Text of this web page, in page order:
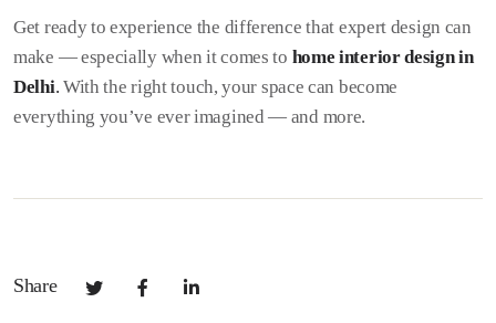
Get ready to experience the difference that expert design can
make — especially when it comes to home interior design in
Delhi. With the right touch, your space can become
everything you’ve ever imagined — and more.
Share